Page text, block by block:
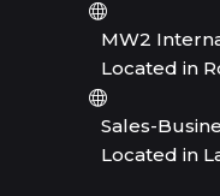
MW2
Located in
Sales-
Located in